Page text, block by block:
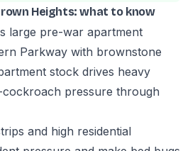
Heights: what to know
large pre-war apartment
Parkway with brownstone
stock drives heavy
cockroach pressure through
and high residential